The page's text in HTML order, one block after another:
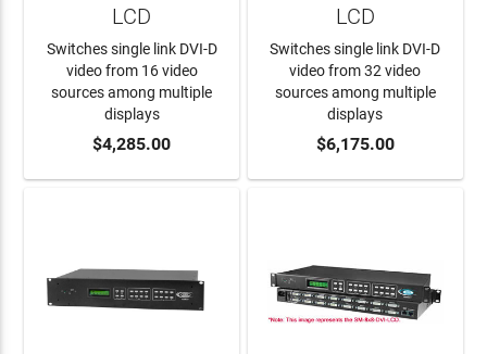
ADD TO CART
LCD
Switches single link DVI-D
video from 16 video
sources among multiple
displays
$4,285.00 ADD TO CART
LCD
Switches single link DVI-D
video from 32 video
sources among multiple
displays
$6,175.00